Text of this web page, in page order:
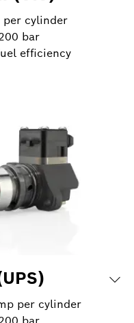
per cylinder
bar
efficiency
per cylinder